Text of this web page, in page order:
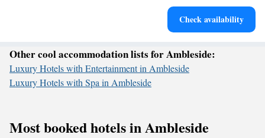
Check availability
Other cool accommodation lists for Ambleside:
Luxury Hotels with Entertainment in Ambleside
Luxury Hotels with Spa in Ambleside
Most booked hotels in Ambleside